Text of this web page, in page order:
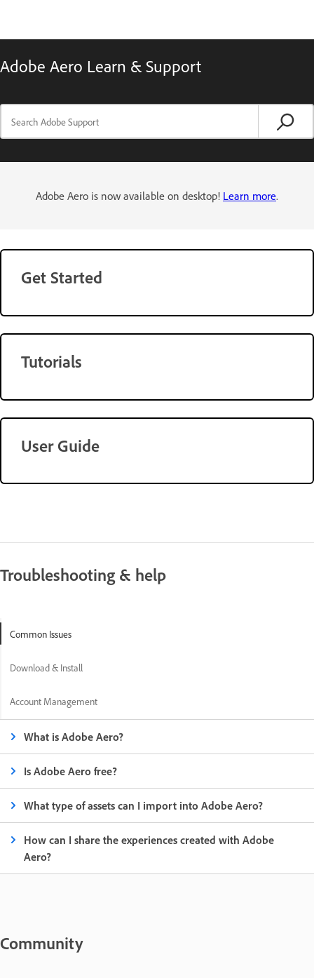
Adobe Aero Learn & Support
Adobe Aero is now available on desktop! Learn more.
Get Started
Tutorials
User Guide
Troubleshooting & help
Common Issues
Download & Install
Account Management
What is Adobe Aero?
Is Adobe Aero free?
What type of assets can I import into Adobe Aero?
How can I share the experiences created with Adobe
Aero?
Community